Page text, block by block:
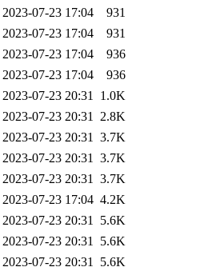
2023-07-23 17:04
931
2023-07-23 17:04
931
2023-07-23 17:04
936
2023-07-23 17:04
936
2023-07-23 20:31 1.0K
2023-07-23 20:31 2.8K
2023-07-23 20:31 3.7K
2023-07-23 20:31 3.7K
2023-07-23 20:31 3.7K
2023-07-23 17:04 4.2K
2023-07-23 20:31 5.6K
2023-07-23 20:31 5.6K
2023-07-23 20:31 5.6K